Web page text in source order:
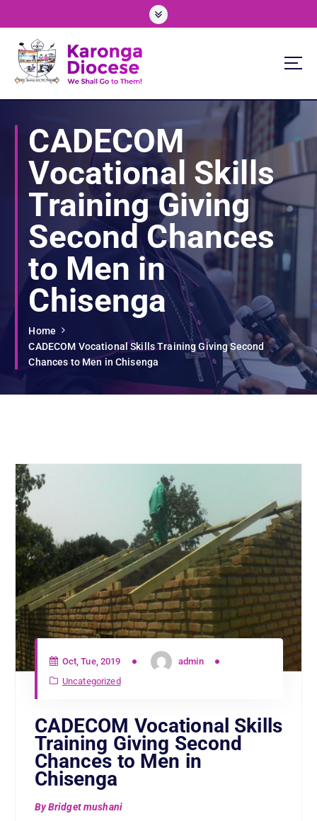
c
We Shall Go To Them!
CADECOM
Vocational Skills
Training Giving
Second Chances
to Men in
Chisenga
Home
CADECOM Vocational Skills Training Giving Second
Chances to Men in Chisenga
Oct, Tue, 2019
admin
Uncategorized
CADECOM Vocational Skills
Training Giving Second
Chances to Men in
Chisenga
By Bridget mushani